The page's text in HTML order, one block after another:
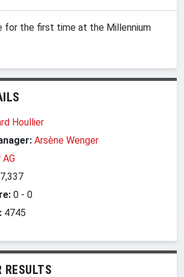
for the first time at the Millennium
Houllier
Arsène Wenger
AG
0 - 0
4745
RESULTS